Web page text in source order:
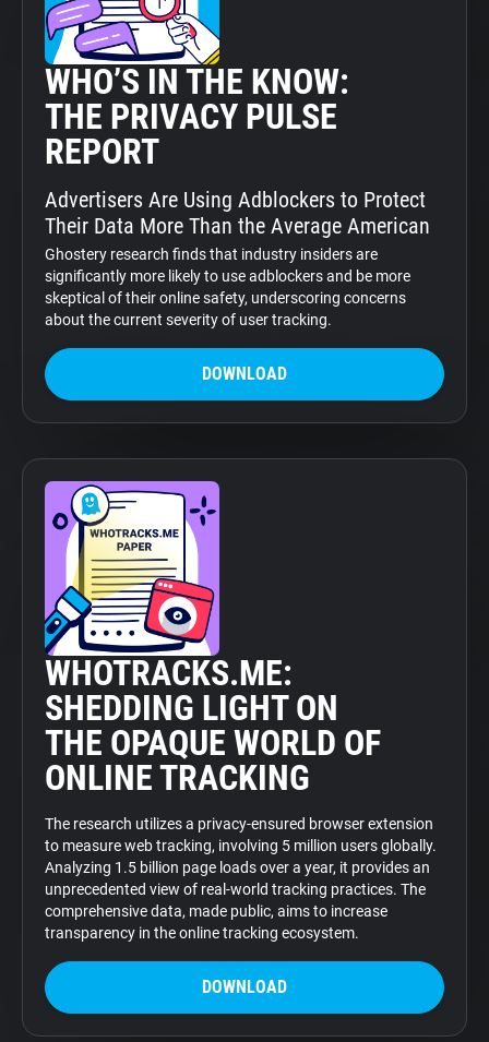
WHO’S IN THE KNOW:
THE PRIVACY PULSE
REPORT
Advertisers Are Using Adblockers to Protect
Their Data More Than the Average American
Ghostery research finds that industry insiders are
significantly more likely to use adblockers and be more
skeptical of their online safety, underscoring concerns
about the current severity of user tracking.
DOWNLOAD
WHOTRACKS.ME:
SHEDDING LIGHT ON
THE OPAQUE WORLD OF
ONLINE TRACKING
The research utilizes a privacy-ensured browser extension
to measure web tracking, involving 5 million users globally.
Analyzing 1.5 billion page loads over a year, it provides an
unprecedented view of real-world tracking practices. The
comprehensive data, made public, aims to increase
transparency in the online tracking ecosystem.
DOWNLOAD